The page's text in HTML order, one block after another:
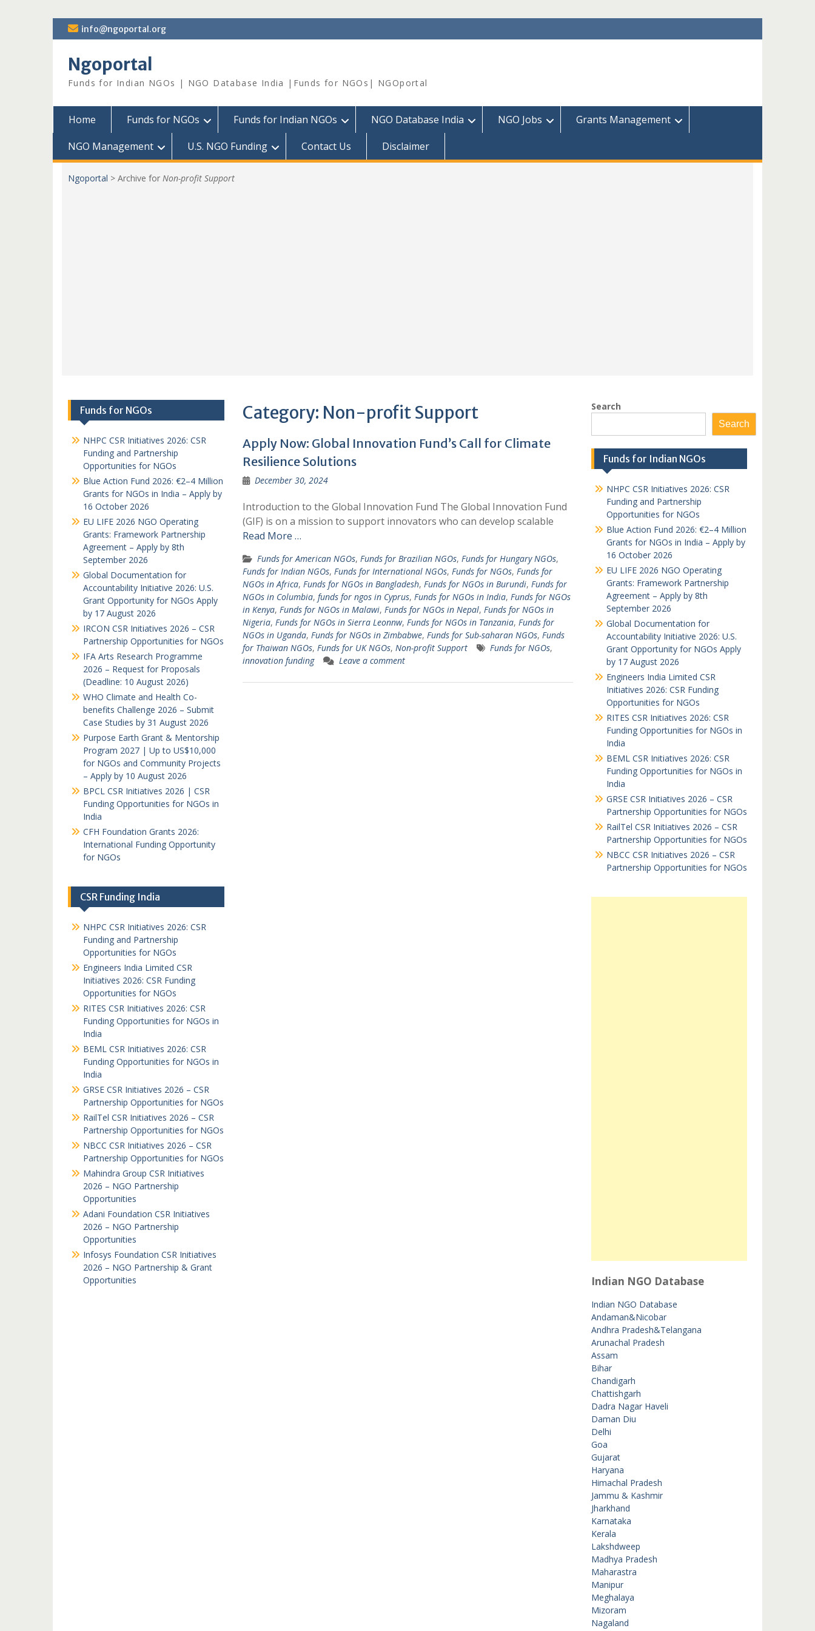
Skip
to
info@ngoportal.org
Ngoportal
Funds for Indian NGOs | NGO Database India |Funds for NGOs| NGOportal
Home Funds for NGOs Funds for Indian NGOs NGO Database India NGO Jobs
Grants Management
NGO Management
U.S. NGO Funding Contact Us Disclaimer
Ngoportal > Archive for Non-profit Support
Category: Non-profit Support
Apply Now: Global Innovation Fund’s Call for Climate
Resilience Solutions
December 30, 2024
Introduction to the Global Innovation Fund The Global Innovation Fund
(GIF) is on a mission to support innovators who can develop scalable
Read More …
Funds for American NGOs, Funds for Brazilian NGOs, Funds for Hungary NGOs,
Funds for Indian NGOs, Funds for International NGOs, Funds for NGOs, Funds for
NGOs in Africa, Funds for NGOs in Bangladesh, Funds for NGOs in Burundi, Funds for
NGOs in Columbia, funds for ngos in Cyprus, Funds for NGOs in India, Funds for NGOs
in Kenya, Funds for NGOs in Malawi, Funds for NGOs in Nepal, Funds for NGOs in
Nigeria, Funds for NGOs in Sierra Leonnw, Funds for NGOs in Tanzania, Funds for
NGOs in Uganda, Funds for NGOs in Zimbabwe, Funds for Sub-saharan NGOs, Funds
for Thaiwan NGOs, Funds for UK NGOs, Non-profit Support Funds for NGOs,
innovation funding
Leave a comment
Search
Search
Funds for Indian NGOs
NHPC CSR Initiatives 2026: CSR
Funding and Partnership
Opportunities for NGOs
Blue Action Fund 2026: €2–4 Million
Grants for NGOs in India – Apply by
16 October 2026
EU LIFE 2026 NGO Operating
Grants: Framework Partnership
Agreement – Apply by 8th
September 2026
Global Documentation for
Accountability Initiative 2026: U.S.
Grant Opportunity for NGOs Apply
by 17 August 2026
Engineers India Limited CSR
Initiatives 2026: CSR Funding
Opportunities for NGOs
RITES CSR Initiatives 2026: CSR
Funding Opportunities for NGOs in
India
BEML CSR Initiatives 2026: CSR
Funding Opportunities for NGOs in
India
GRSE CSR Initiatives 2026 – CSR
Partnership Opportunities for NGOs
RailTel CSR Initiatives 2026 – CSR
Partnership Opportunities for NGOs
NBCC CSR Initiatives 2026 – CSR
Partnership Opportunities for NGOs
Indian NGO Database
Indian NGO Database
Andaman&Nicobar
Andhra Pradesh&Telangana
Arunachal Pradesh
Assam
Bihar
Chandigarh
Chattishgarh
Dadra Nagar Haveli
Daman Diu
Delhi
Goa
Gujarat
Haryana
Himachal Pradesh
Jammu & Kashmir
Jharkhand
Karnataka
Kerala
Lakshdweep
Madhya Pradesh
Maharastra
Manipur
Meghalaya
Mizoram
Nagaland
Funds for NGOs
NHPC CSR Initiatives 2026: CSR
Funding and Partnership
Opportunities for NGOs
Blue Action Fund 2026: €2–4 Million
Grants for NGOs in India – Apply by
16 October 2026
EU LIFE 2026 NGO Operating
Grants: Framework Partnership
Agreement – Apply by 8th
September 2026
Global Documentation for
Accountability Initiative 2026: U.S.
Grant Opportunity for NGOs Apply
by 17 August 2026
IRCON CSR Initiatives 2026 – CSR
Partnership Opportunities for NGOs
IFA Arts Research Programme
2026 – Request for Proposals
(Deadline: 10 August 2026)
WHO Climate and Health Co-
benefits Challenge 2026 – Submit
Case Studies by 31 August 2026
Purpose Earth Grant & Mentorship
Program 2027 | Up to US$10,000
for NGOs and Community Projects
– Apply by 10 August 2026
BPCL CSR Initiatives 2026 | CSR
Funding Opportunities for NGOs in
India
CFH Foundation Grants 2026:
International Funding Opportunity
for NGOs
CSR Funding India
NHPC CSR Initiatives 2026: CSR
Funding and Partnership
Opportunities for NGOs
Engineers India Limited CSR
Initiatives 2026: CSR Funding
Opportunities for NGOs
RITES CSR Initiatives 2026: CSR
Funding Opportunities for NGOs in
India
BEML CSR Initiatives 2026: CSR
Funding Opportunities for NGOs in
India
GRSE CSR Initiatives 2026 – CSR
Partnership Opportunities for NGOs
RailTel CSR Initiatives 2026 – CSR
Partnership Opportunities for NGOs
NBCC CSR Initiatives 2026 – CSR
Partnership Opportunities for NGOs
Mahindra Group CSR Initiatives
2026 – NGO Partnership
Opportunities
Adani Foundation CSR Initiatives
2026 – NGO Partnership
Opportunities
Infosys Foundation CSR Initiatives
2026 – NGO Partnership & Grant
Opportunities